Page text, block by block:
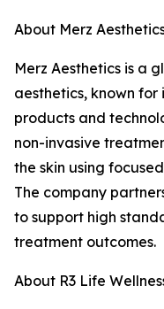
About Merz
Merz Aesthetics is a
aesthetics, known
products and
non-invasive
the skin using
The company
to support high
treatment outcomes.
About R3 Life